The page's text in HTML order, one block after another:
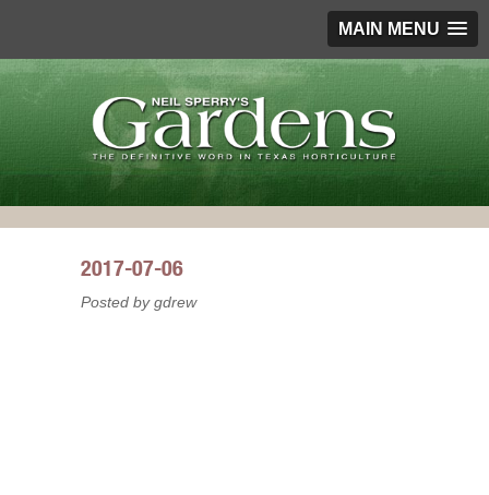
MAIN MENU
2017-07-06
Posted by gdrew